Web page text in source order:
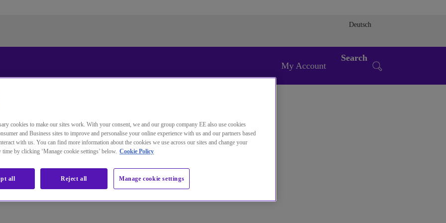
Deutsch
My Account
Search
Sie wechseln jetzt zu einer Version der Website in der von
Ihnen gewählten Sprache.
cookies to make our sites work. With your consent, we and our group company EE also use cookies
and Business sites to improve and personalise your online experience with us and our partners based
with us. You can find more information about the cookies we use across our sites and change your
time by clicking ‘Manage cookie settings’ below. Cookie Policy
Manage cookie settings
Reject all
all